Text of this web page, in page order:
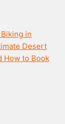
in
Desert
How to Book